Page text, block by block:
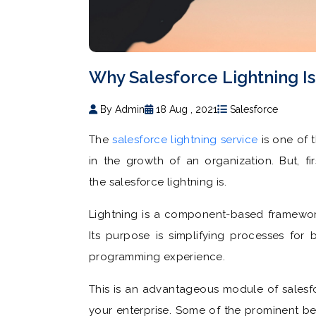
Why Salesforce Lightning
By Admin 18 Aug , 2021 Salesforce
Thesalesforce lightning service is one of
in the growth of an organization. But,
the salesforce lightning is.
Lightning is a component-based
Its purpose is simplifying processes for
programming experience.
This is an advantageous module of
your enterprise. Some of the prominent